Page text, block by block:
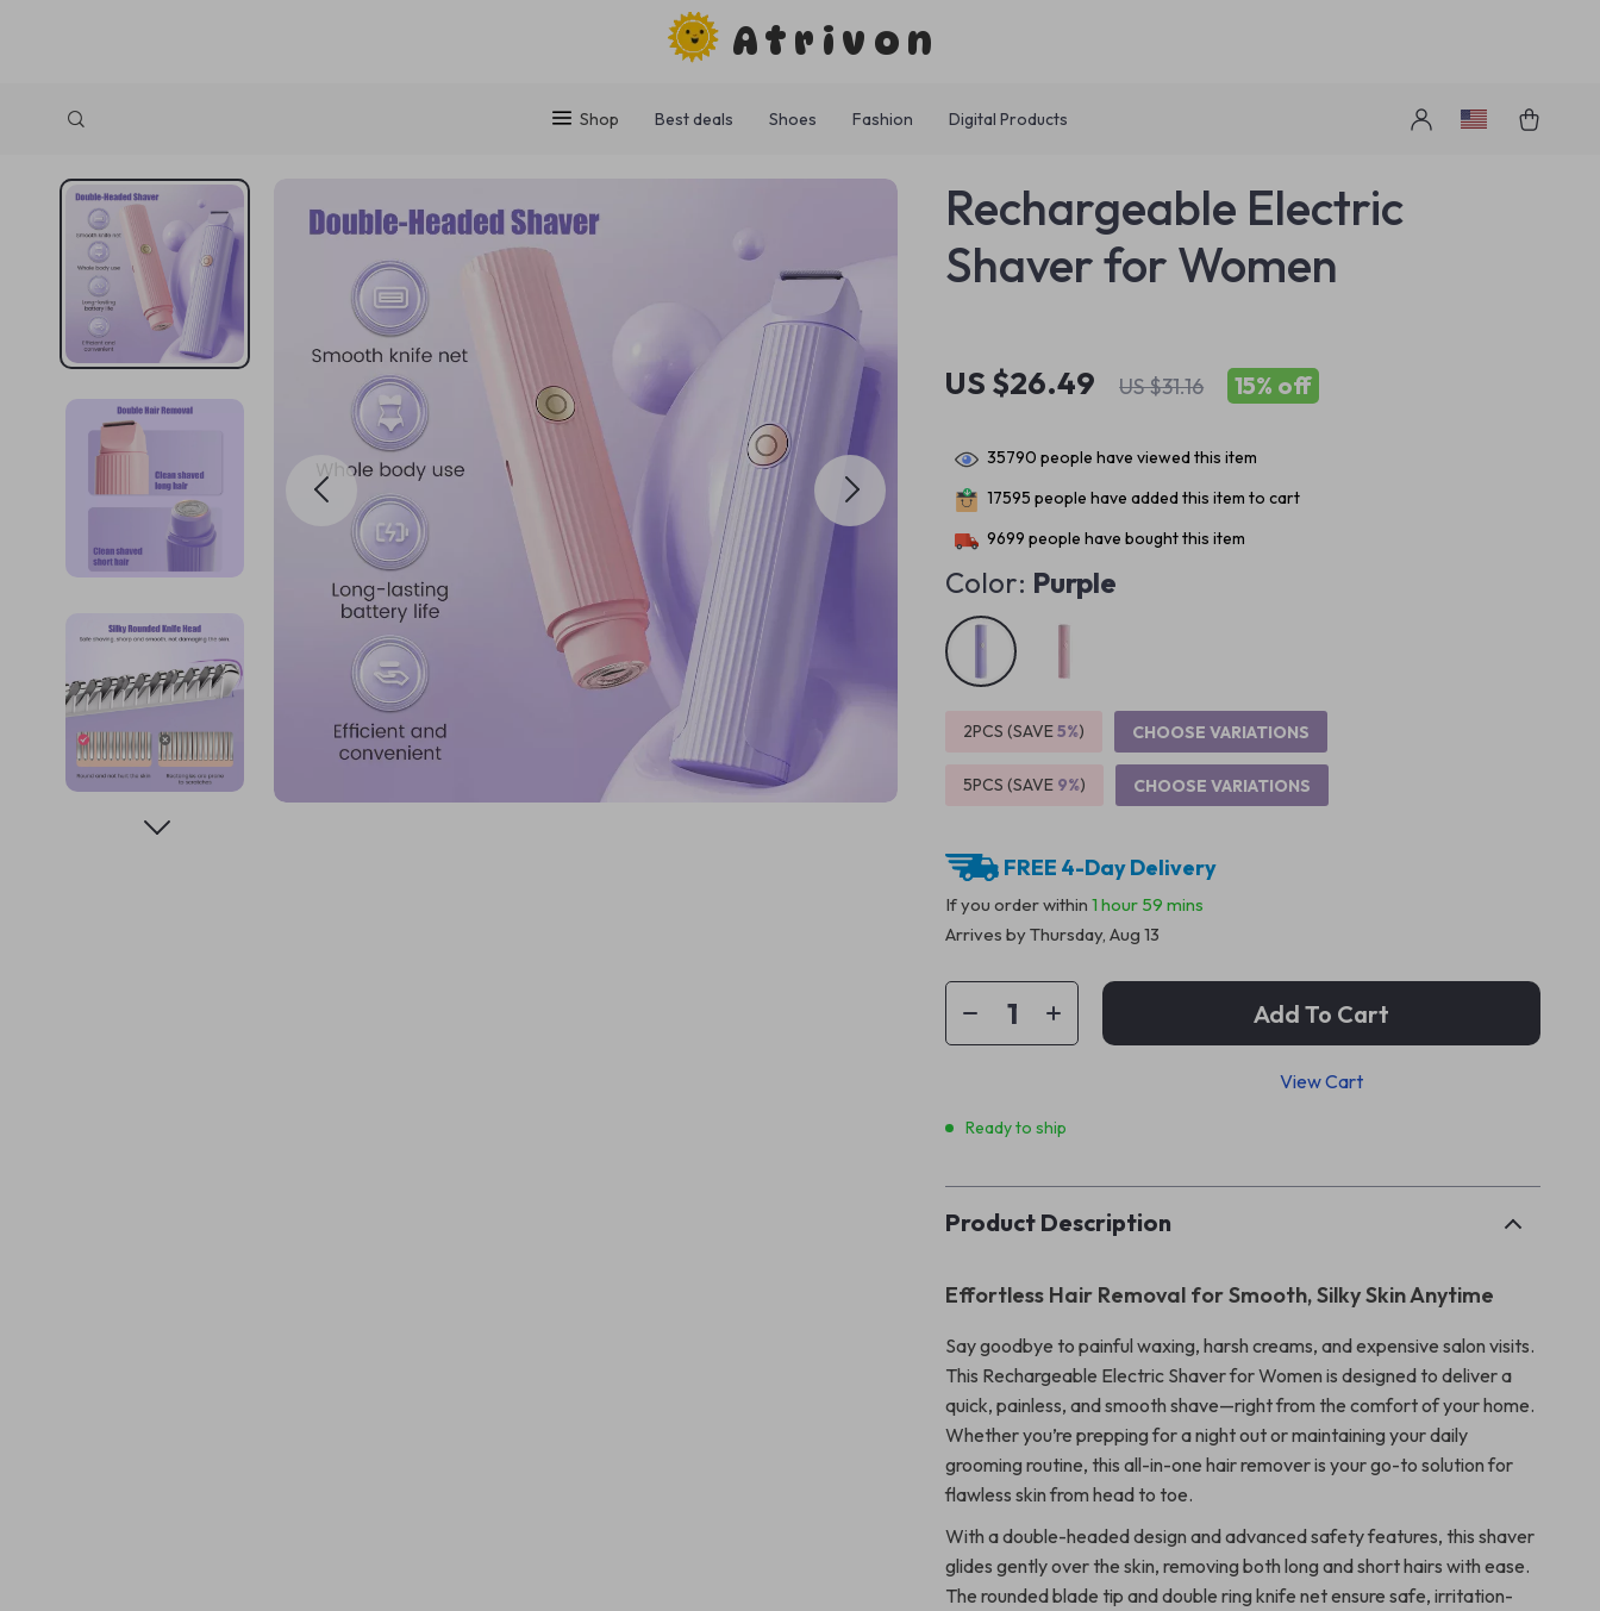
Atrivon
Shop Best deals Shoes Fashion Digital Products
Rechargeable Electric
Shaver for Women
US $26.49 US $31.16 15% off
35790 people have viewed this item
17595 people have added this item to cart
9699 people have bought this item
Color: Purple
2PCS (SAVE5%) CHOOSE VARIATIONS
5PCS (SAVE 9%) CHOOSE VARIATIONS
FREE 4-Day Delivery
If you order within1 hour 59 mins
Arrives byThursday, Aug 13
Add To Cart
View Cart
Ready to ship
Product Description
Effortless Hair Removal for Smooth, Silky Skin Anytime
Say goodbye to painful waxing, harsh creams, and expensive salon visits.
This Rechargeable Electric Shaver for Women is designed to deliver a
quick, painless, and smooth shave—right from the comfort of your home.
Whether you’re prepping for a night out or maintaining your daily
grooming routine, this all-in-one hair remover is your go-to solution for
flawless skin from head to toe.
With a double-headed design and advanced safety features, this shaver
glides gently over the skin, removing both long and short hairs with ease.
The rounded blade tip and double ring knife net ensure safe, irritation-